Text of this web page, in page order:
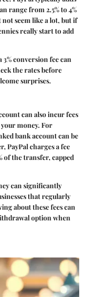
range from 2.5% to 4%
seem like a lot, but if
really start to add
conversion fee can
the rates before
surprises.
can also incur fees
your money. For
bank account can be
PayPal charges a fee
of the transfer, capped
can significantly
that regularly
about these fees can
option when